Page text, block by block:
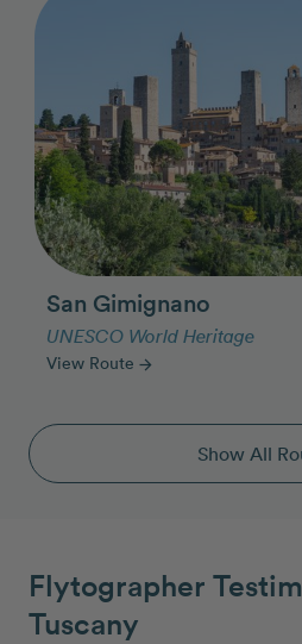
San Gimignano
UNESCO World Heritage
View Route arrow_forward
Show All
Flytographer
Tuscany